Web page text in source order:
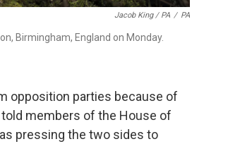
Jacob King / PA / PA
Birmingham, England on Monday.
opposition parties because of
told members of the House of
pressing the two sides to